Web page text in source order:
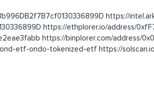
https://
https://ethplorer.io/address/
https://binplorer.com/address/
etf-ondo-tokenized-etf https://